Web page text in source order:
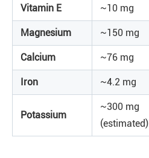
Vitamin E ~10 mg
Magnesium ~150 mg
Calcium ~76 mg
Iron ~4.2 mg
Potassium
~300 mg
(estimated)